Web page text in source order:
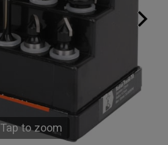
Tap to zoom